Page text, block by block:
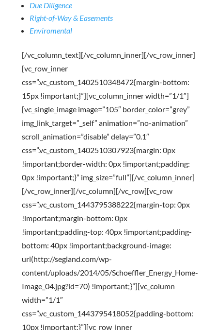
Due Diligence
Right-of-Way & Easements
Enviromental
[/vc_column_text][/vc_column_inner][/vc_row_inner]
[vc_row_inner
css=”.vc_custom_1402510348472{margin-bottom:
15px !important;}”][vc_column_inner width=”1/1″]
[vc_single_image image=”105″ border_color=”grey”
img_link_target=”_self” animation=”no-animation”
scroll_animation=”disable” delay=”0.1″
css=”.vc_custom_1402510307923{margin: 0px
!important;border-width: 0px !important;padding:
0px !important;}” img_size=”full”][/vc_column_inner]
[/vc_row_inner][/vc_column][/vc_row][vc_row
css=”.vc_custom_1443795388222{margin-top: 0px
!important;margin-bottom: 0px
!important;padding-top: 40px !important;padding-
bottom: 40px !important;background-image:
url(http://segland.com/wp-
content/uploads/2014/05/Schoeffler_Energy_Home-
Image_04.jpg?id=70) !important;}”][vc_column
width=”1/1″
css=”.vc_custom_1443795418052{padding-bottom:
10px !important;}”][vc_row_inner